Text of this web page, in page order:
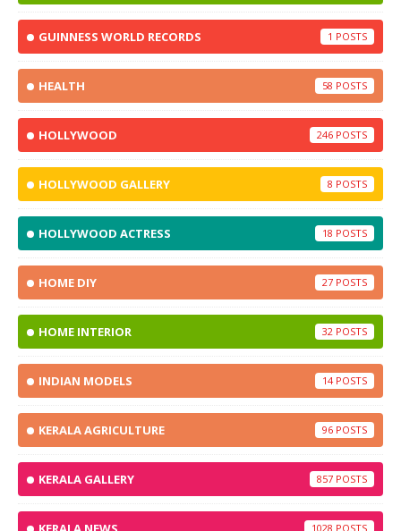
GUINNESS WORLD RECORDS 1
HEALTH 58
HOLLYWOOD 246
HOLLYWOOD GALLERY 8
HOLLYWOOD ACTRESS 18
HOME DIY 27
HOME INTERIOR 32
INDIAN MODELS 14
KERALA AGRICULTURE 96
KERALA GALLERY 857
1028